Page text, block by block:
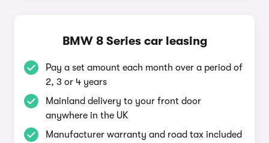
BMW 8 Series car leasing
Pay a set amount each month over a period of
2, 3 or 4 years
Mainland delivery to your front door
anywhere in the UK
Manufacturer warranty and road tax included